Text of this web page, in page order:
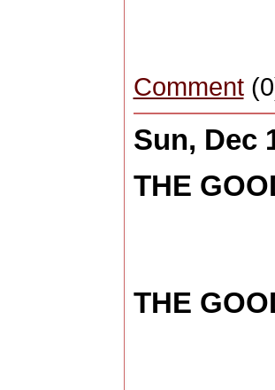
Comment
Sun, Dec
THE
THE